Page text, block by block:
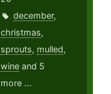
december,
christmas,
sprouts, mulled,
wine and 5
more ...